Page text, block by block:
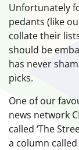
Unfortunately
pedants (like
collate their
should be
has never
picks.
One of our
news network
called ‘The
a column called